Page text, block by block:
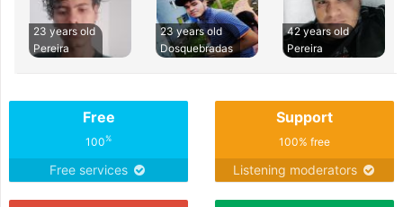
23 years old
Pereira
23 years old
Dosquebradas
42 years old
Pereira
Free
100%
Free services
Support
100% free
Listening moderators